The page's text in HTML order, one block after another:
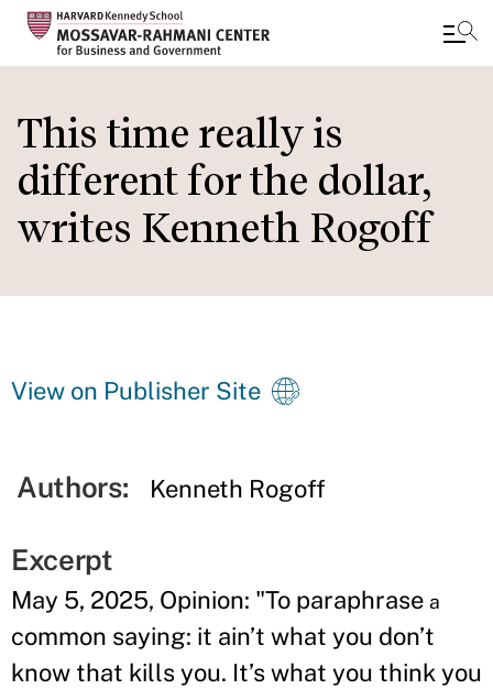
to
main
content
This time really is
different for the dollar,
writes Kenneth Rogoff
View on Publisher Site
Authors: Kenneth Rogoff
Excerpt
May 5, 2025, Opinion: "To paraphrase a
common saying: it ain’t what you don’t
know that kills you. It’s what you think you